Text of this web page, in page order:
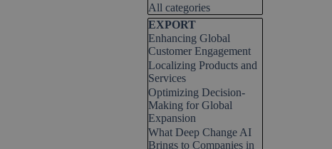
All categories
Skip block EXPORT
EXPORT
Enhancing Global
Customer Engagement
Localizing Products and
Services
Optimizing Decision-
Making for Global
Expansion
What Deep Change AI
Brings to Companies in